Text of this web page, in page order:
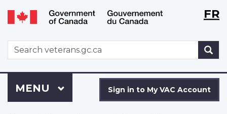
Skip
to
Switch
to
version
WxTFR
WxT
Search
form
to
Sign in to My VAC Account
Menu
MAIN
MENU